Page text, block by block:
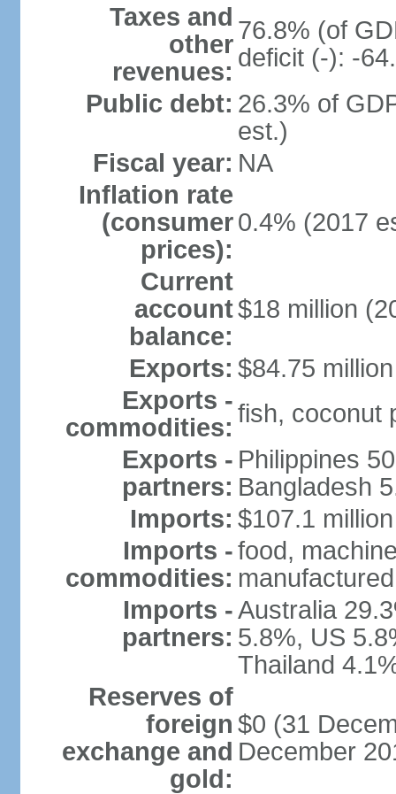
Taxes and
other
revenues:
76.8% (of
deficit (-): -
Public debt: 26.3% of
est.)
Fiscal year: NA
Inflation rate
(consumer
prices):
0.4% (2017
Current
account
balance:
$18 million
Exports: $84.75
Exports -
commodities: fish, coconut
Exports -
partners:
Philippines
Bangladesh
Imports: $107.1
Imports -
commodities:
food,
Imports -
partners:
Australia
5.8%, US
Thailand
Reserves of
foreign
exchange and
gold:
$0 (31
December